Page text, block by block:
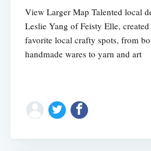
View Larger Map Talented local
Leslie Yang of Feisty Elle,
favorite local crafty spots, from
handmade wares to yarn and art